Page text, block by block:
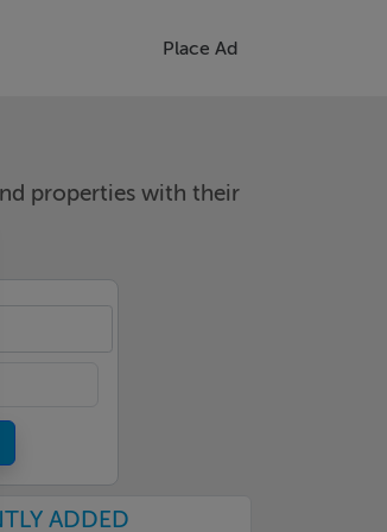
Place Ad
properties with their
ADDED